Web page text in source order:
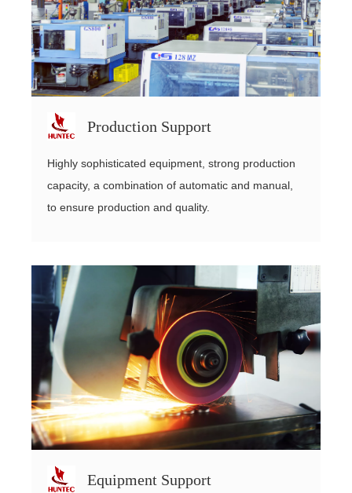
Production Support
Highly sophisticated equipment, strong production
capacity, a combination of automatic and manual,
to ensure production and quality.
Equipment Support